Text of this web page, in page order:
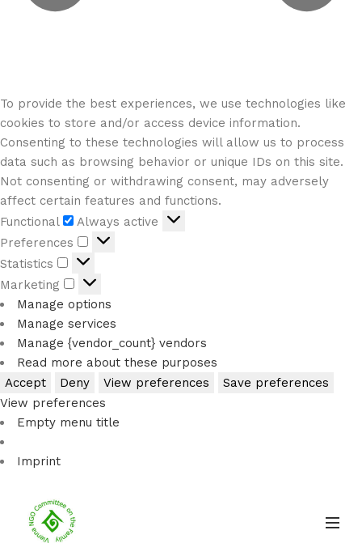
To provide the best experiences, we use technologies like
cookies to store and/or access device information.
Consenting to these technologies will allow us to process
data such as browsing behavior or unique IDs on this site.
Not consenting or withdrawing consent, may adversely
affect certain features and functions.
Functional
Always active
Preferences
Statistics
Marketing
Manage options
Manage services
Manage {vendor_count} vendors
Read more about these purposes
Accept
Deny View preferences
Save preferences
View preferences
Imprint